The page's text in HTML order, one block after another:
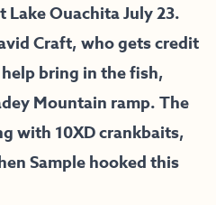
Ouachita July 23.
Craft, who gets credit
bring in the fish,
Mountain ramp. The
with 10XD crankbaits,
Sample hooked this